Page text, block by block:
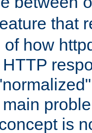
that
how
is